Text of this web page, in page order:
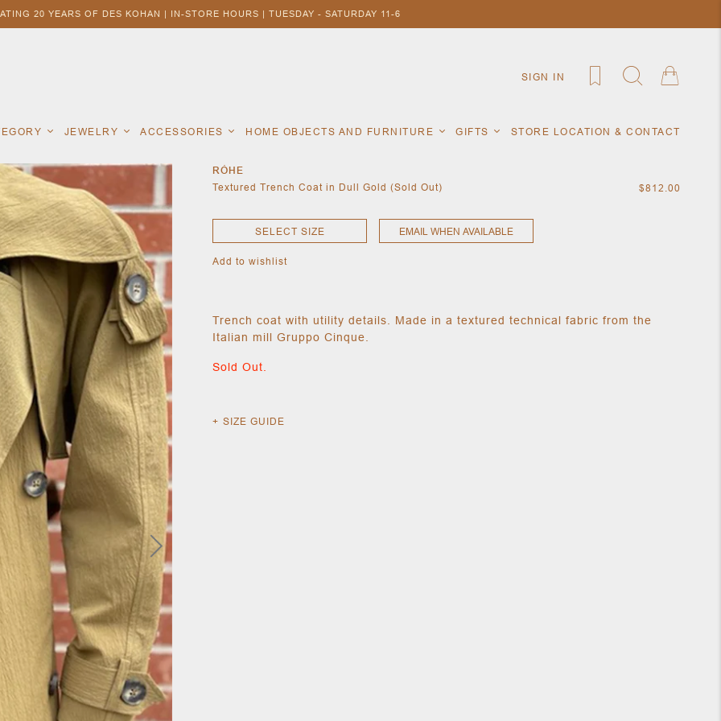
20 YEARS OF DES KOHAN | IN-STORE HOURS | TUESDAY - SATURDAY 11-6
SIGN IN
JEWELRY ACCESSORIES HOME OBJECTS AND FURNITURE GIFTS STORE LOCATION & CONTACT
RÓHE
Textured Trench Coat in Dull Gold (Sold Out)
$812.00
SELECT SIZE EMAIL WHEN AVAILABLE
Add to wishlist
Trench coat with utility details. Made in a textured technical fabric from the
Italian mill Gruppo Cinque.
Sold Out.
SIZE GUIDE